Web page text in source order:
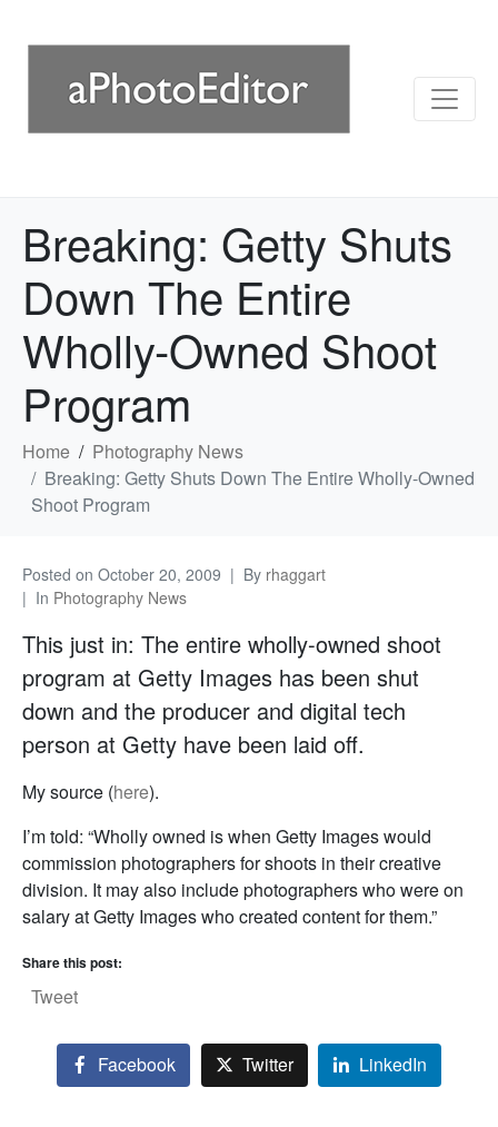
Breaking: Getty Shuts
Down The Entire
Wholly-Owned Shoot
Program
Home
Photography News
Breaking: Getty Shuts Down The Entire Wholly-Owned
Shoot Program
Posted on October 20, 2009 By rhaggart
In Photography News
This just in: The entire wholly-owned shoot
program at Getty Images has been shut
down and the producer and digital tech
person at Getty have been laid off.
My source (here).
I’m told: “Wholly owned is when Getty Images would
commission photographers for shoots in their creative
division. It may also include photographers who were on
salary at Getty Images who created content for them.”
Share this post:
Tweet
Facebook Twitter LinkedIn